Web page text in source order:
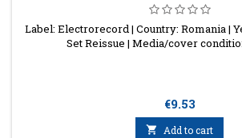
Label: Electrorecord | Country: Romania |
Set Reissue | Media/cover
Price
€9.53
 Add to cart